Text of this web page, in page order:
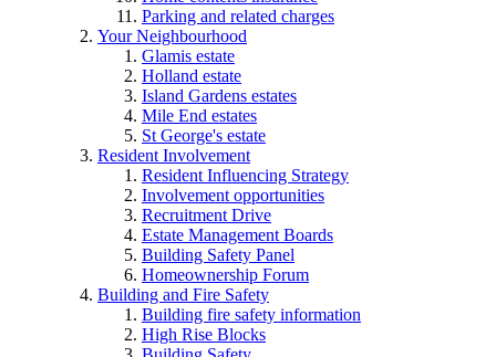
Parking and related charges
Your Neighbourhood
Glamis estate
Holland estate
Island Gardens estates
Mile End estates
St George's estate
Resident Involvement
Resident Influencing Strategy
Involvement opportunities
Recruitment Drive
Estate Management Boards
Building Safety Panel
Homeownership Forum
Building and Fire Safety
Building fire safety information
High Rise Blocks